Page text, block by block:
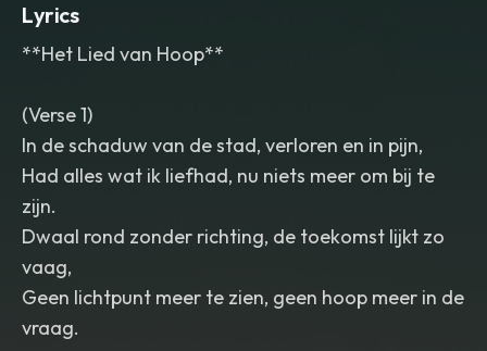
Lyrics
**Het Lied van Hoop**
(Verse 1)
In de schaduw van de stad, verloren en in pijn,
Had alles wat ik liefhad, nu niets meer om bij te
zijn.
Dwaal rond zonder richting, de toekomst lijkt zo
vaag,
Geen lichtpunt meer te zien, geen hoop meer in de
vraag.